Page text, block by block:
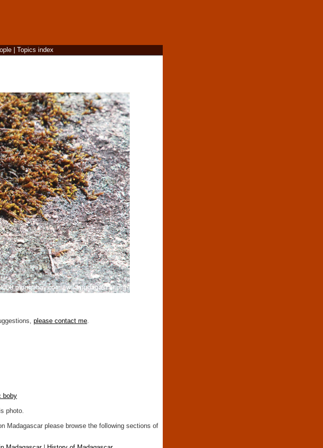
| Topics index
please contact me
boby
photo.
Madagascar please browse the following sections of